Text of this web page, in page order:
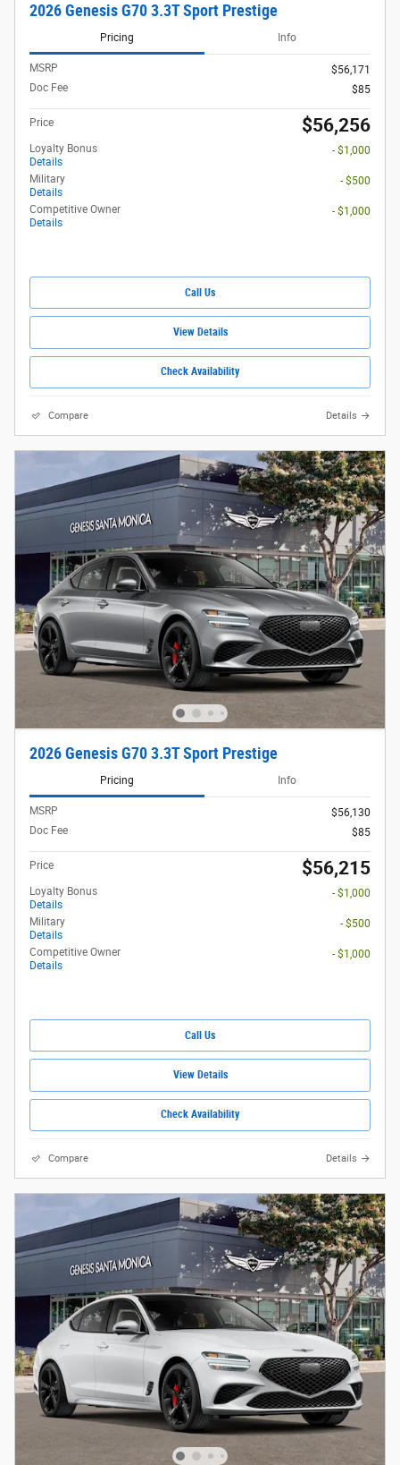
2026 Genesis G70 3.3T Sport Prestige
Pricing Info
MSRP
$56,171
Doc Fee
$85
Price $56,256
Loyalty Bonus
Details
- $1,000
Military
Details
- $500
Competitive Owner
Details
- $1,000
Call Us
View Details
Check Availability
Compare Details
2026 Genesis G70 3.3T Sport Prestige
Pricing Info
MSRP
$56,130
Doc Fee
$85
Price $56,215
Loyalty Bonus
Details
- $1,000
Military
Details
- $500
Competitive Owner
Details
- $1,000
Call Us
View Details
Check Availability
Compare Details